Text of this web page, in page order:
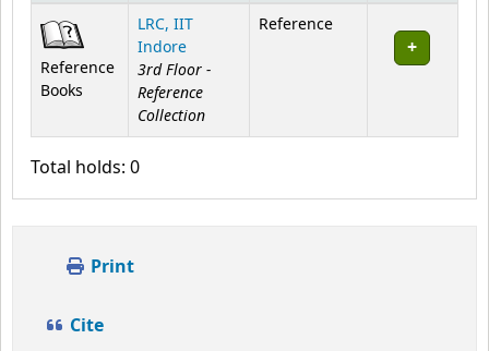
Holdings
Reference
Books
LRC, IIT
Indore
3rd Floor -
Reference
Collection
Reference
Total holds: 0
Print
Cite